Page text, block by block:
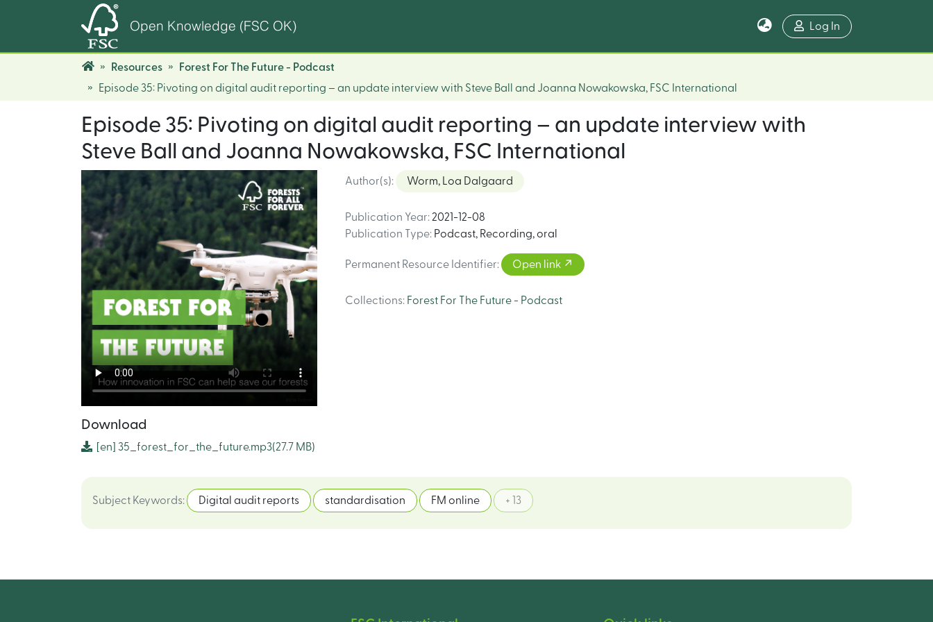
Open Knowledge (FSC OK) Log In
Resources
Forest For The Future - Podcast
Episode 35: Pivoting on digital audit reporting – an update interview with Steve Ball and Joanna Nowakowska, FSC International
Episode 35: Pivoting on digital audit reporting – an update interview with
Steve Ball and Joanna Nowakowska, FSC International
Author(s): Worm, Loa Dalgaard
Publication Year: 2021-12-08
Publication Type: Podcast, Recording, oral
Permanent Resource Identifier: Open link
Collections: Forest For The Future - Podcast
Download
[en] 35_forest_for_the_future.mp3(27.7 MB)
Subject Keywords: Digital audit reports standardisation FM online + 13